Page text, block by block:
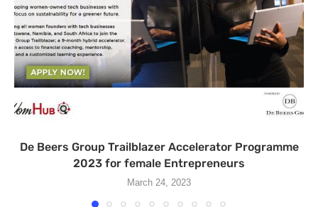
De Beers Group Trailblazer Accelerator Programme
2023 for female Entrepreneurs
March 24, 2023